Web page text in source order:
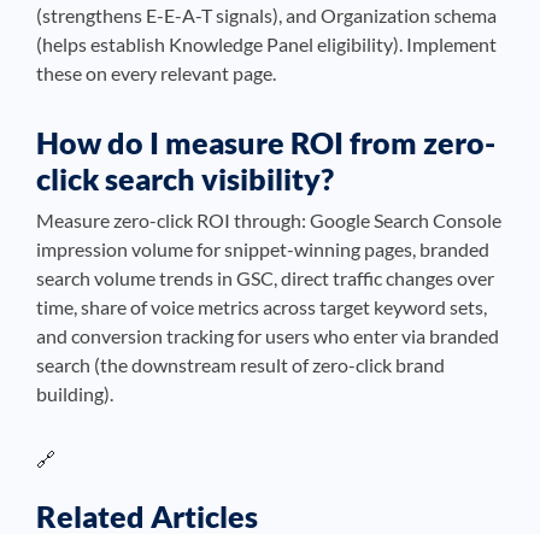
(strengthens E-E-A-T signals), and Organization schema
(helps establish Knowledge Panel eligibility). Implement
these on every relevant page.
How do I measure ROI from zero-
click search visibility?
Measure zero-click ROI through: Google Search Console
impression volume for snippet-winning pages, branded
search volume trends in GSC, direct traffic changes over
time, share of voice metrics across target keyword sets,
and conversion tracking for users who enter via branded
search (the downstream result of zero-click brand
building).
🔗
Related Articles